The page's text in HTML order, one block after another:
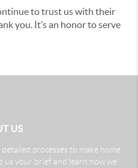
to trust us with their
you. It’s an honor to serve
US
processes to make home
us your brief and learn how we